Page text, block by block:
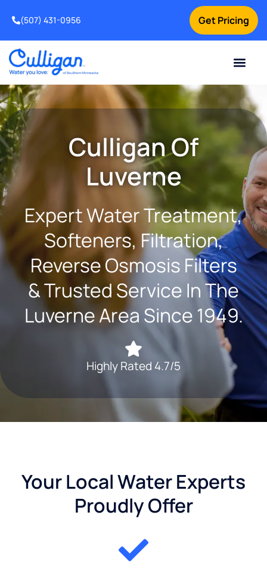
Get Pricing
(507) 431-0956
Culligan Of
Luverne
Expert Water Treatment,
Softeners, Filtration,
Reverse Osmosis Filters
& Trusted Service In The
Luverne Area Since 1949.
Highly Rated 4.7/5
Your Local Water Experts
Proudly Offer